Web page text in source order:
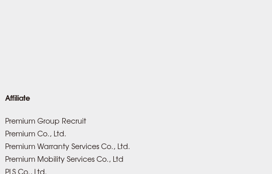
Affiliate
Premium Group Recruit
Premium Co., Ltd.
Premium Warranty Services Co., Ltd.
Premium Mobility Services Co., Ltd
PLS Co., Ltd.